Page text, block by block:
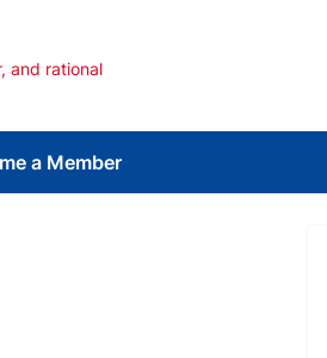
and rational
a Member